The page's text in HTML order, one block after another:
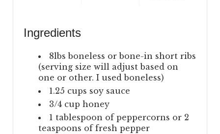
Ingredients
8lbs boneless or bone-in short ribs
(serving size will adjust based on
one or other. I used boneless)
1.25 cups soy sauce
3/4 cup honey
1 tablespoon of peppercorns or 2
teaspoons of fresh pepper